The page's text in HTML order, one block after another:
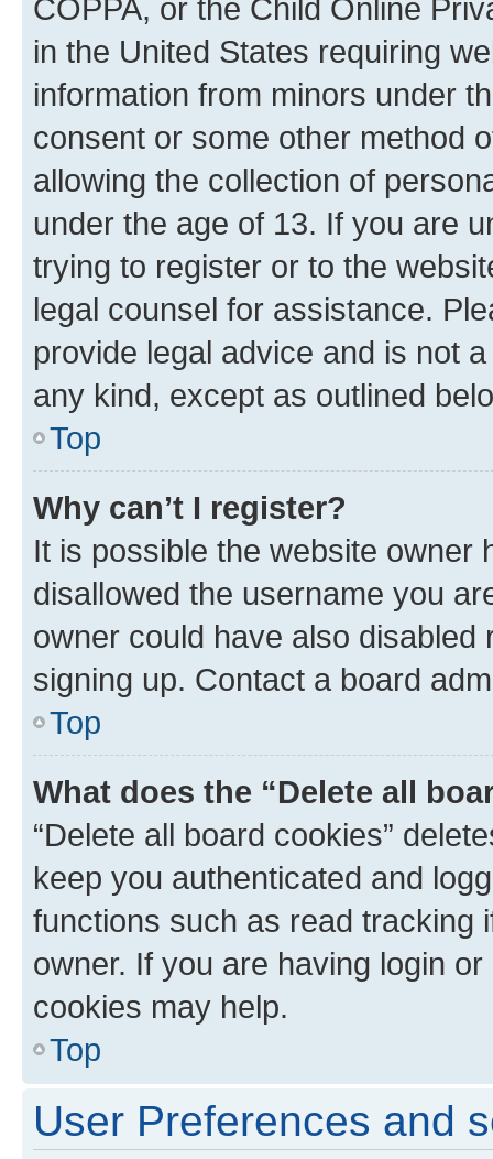
COPPA, or the Child Online
in the United States requiring
information from minors under
consent or some other method
allowing the collection of
under the age of 13. If you are
trying to register or to the
legal counsel for assistance.
provide legal advice and is not
any kind, except as outlined
Top
Why can’t I register?
It is possible the website owner
disallowed the username you
owner could have also
signing up. Contact a board
Top
What does the “Delete all
“Delete all board cookies”
keep you authenticated and
functions such as read tracking
owner. If you are having login
cookies may help.
Top
User Preferences and